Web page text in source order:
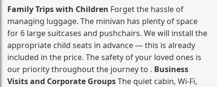
Family Trips with Children Forget the hassle of
managing luggage. The minivan has plenty of space
for 6 large suitcases and pushchairs. We will install the
appropriate child seats in advance — this is already
included in the price. The safety of your loved ones is
our priority throughout the journey to . Business
Visits and Corporate GroupsThe quiet cabin, Wi‑Fi,